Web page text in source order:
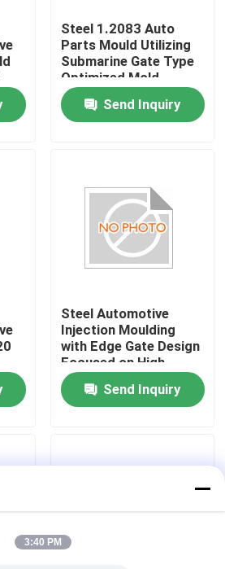
Steel 1.2083 Auto
Parts Mould Utilizing
Submarine Gate Type
Optimized Mold
Design for Automotive
Component
Manufacturing
Send Inquiry
Steel Automotive
Injection Moulding
with Edge Gate Design
Focused on High
Precision and
Robustness in Vehicle
Components
Send Inquiry
3:40 PM